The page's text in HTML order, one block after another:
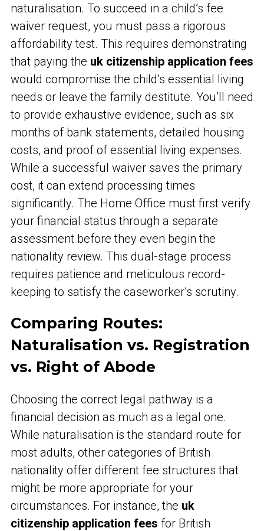
naturalisation. To succeed in a child’s fee
waiver request, you must pass a rigorous
affordability test. This requires demonstrating
that paying the uk citizenship application fees
would compromise the child’s essential living
needs or leave the family destitute. You’ll need
to provide exhaustive evidence, such as six
months of bank statements, detailed housing
costs, and proof of essential living expenses.
While a successful waiver saves the primary
cost, it can extend processing times
significantly. The Home Office must first verify
your financial status through a separate
assessment before they even begin the
nationality review. This dual-stage process
requires patience and meticulous record-
keeping to satisfy the caseworker’s scrutiny.
Comparing Routes:
Naturalisation vs. Registration
vs. Right of Abode
Choosing the correct legal pathway is a
financial decision as much as a legal one.
While naturalisation is the standard route for
most adults, other categories of British
nationality offer different fee structures that
might be more appropriate for your
circumstances. For instance, the uk
citizenship application fees for British